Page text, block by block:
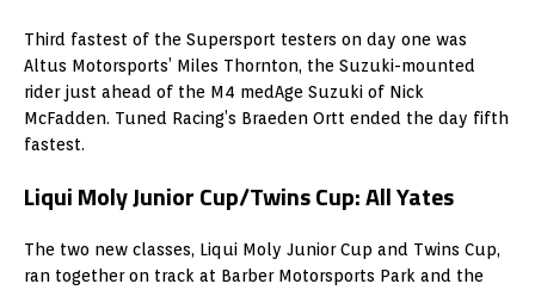
Third fastest of the Supersport testers on day one was
Altus Motorsports’ Miles Thornton, the Suzuki-mounted
rider just ahead of the M4 medAge Suzuki of Nick
McFadden. Tuned Racing’s Braeden Ortt ended the day fifth
fastest.
Liqui Moly Junior Cup/Twins Cup: All Yates
The two new classes, Liqui Moly Junior Cup and Twins Cup,
ran together on track at Barber Motorsports Park and the